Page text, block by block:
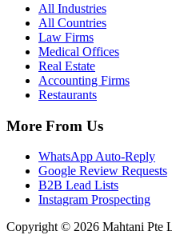
All Industries
All Countries
Law Firms
Medical Offices
Real Estate
Accounting Firms
Restaurants
More From Us
WhatsApp Auto-Reply
Google Review Requests
B2B Lead Lists
Instagram Prospecting
Copyright © 2026 Mahtani Pte